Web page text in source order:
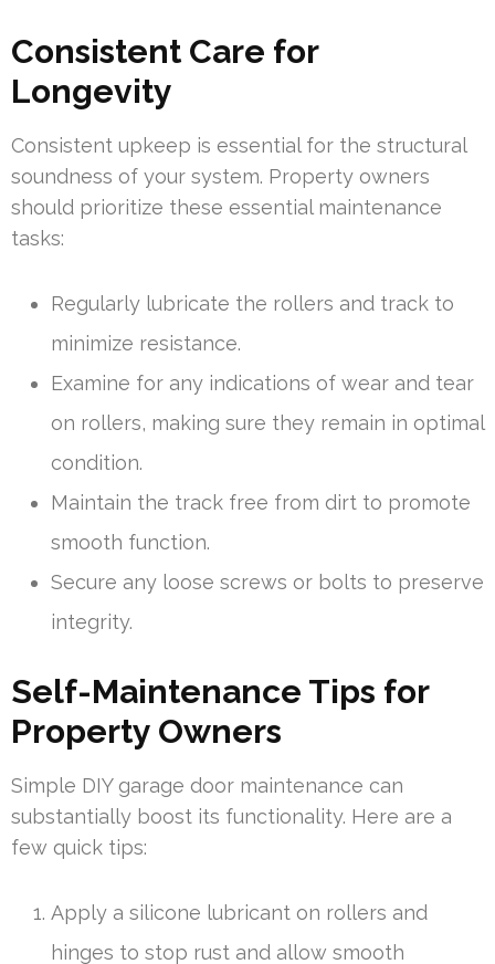
Consistent Care for
Longevity
Consistent upkeep is essential for the structural
soundness of your system. Property owners
should prioritize these essential maintenance
tasks:
Regularly lubricate the rollers and track to
minimize resistance.
Examine for any indications of wear and tear
on rollers, making sure they remain in optimal
condition.
Maintain the track free from dirt to promote
smooth function.
Secure any loose screws or bolts to preserve
integrity.
Self-Maintenance Tips for
Property Owners
Simple DIY garage door maintenance can
substantially boost its functionality. Here are a
few quick tips:
Apply a silicone lubricant on rollers and
hinges to stop rust and allow smooth